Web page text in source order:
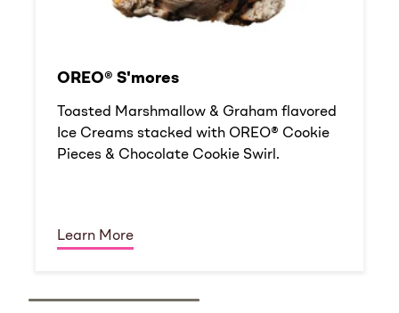
OREO® S'mores
Toasted Marshmallow & Graham flavored
Ice Creams stacked with OREO® Cookie
Pieces & Chocolate Cookie Swirl.
Learn More